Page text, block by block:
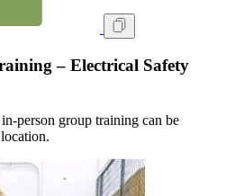
– Electrical Safety
group training can be